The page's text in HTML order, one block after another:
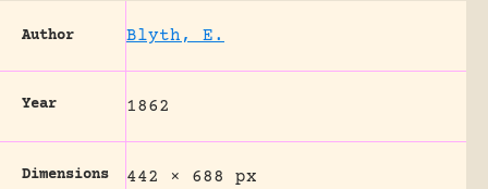
Author Blyth, E.
Year 1862
Dimensions 442 × 688 px